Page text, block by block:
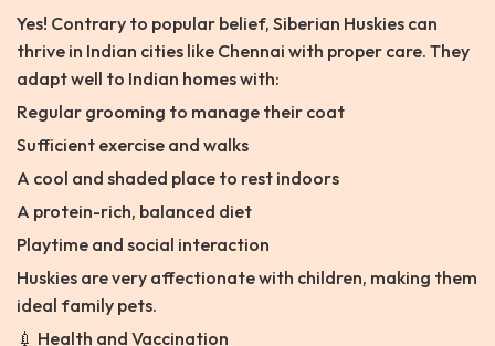
Yes! Contrary to popular belief, Siberian Huskies can
thrive in Indian cities like Chennai with proper care. They
adapt well to Indian homes with:
Regular grooming to manage their coat
Sufficient exercise and walks
A cool and shaded place to rest indoors
A protein-rich, balanced diet
Playtime and social interaction
Huskies are very affectionate with children, making them
ideal family pets.
💉 Health and Vaccination